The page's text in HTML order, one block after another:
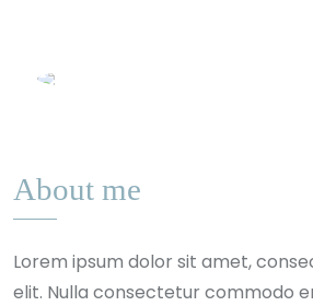
About me
Lorem ipsum dolor sit amet,
elit. Nulla consectetur commodo